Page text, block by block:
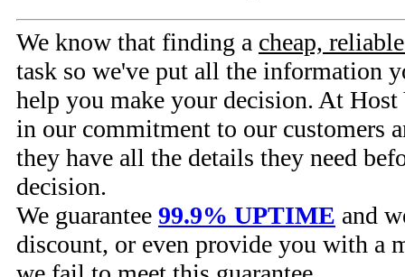
We know that finding a cheap,
task so we've put all the information
help you make your decision. At Host
in our commitment to our customers
they have all the details they need
decision.
We guarantee 99.9% UPTIME and
discount, or even provide you with a